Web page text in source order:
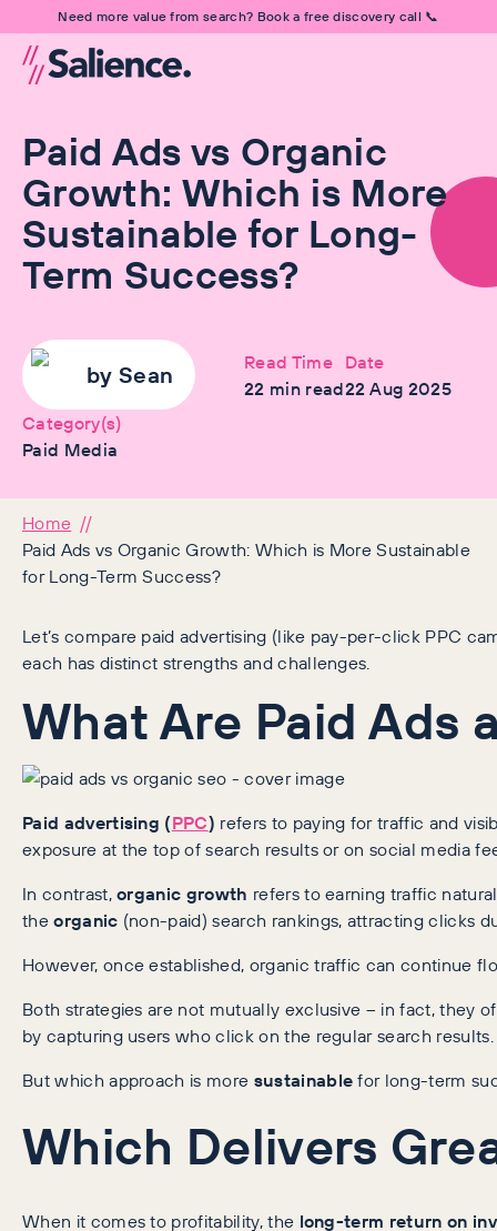
Need more value from search? Book a free discovery call 📞
Paid Ads vs Organic
Growth: Which is More
Sustainable for Long-
Term Success?
by Sean
Read Time
22 min read
Date
22 Aug 2025
Category(s)
Paid Media
Home
Paid Ads vs Organic Growth: Which is More Sustainable
for Long-Term Success?
Let’s compare paid advertising (like pay-per-click PPC
each has distinct strengths and challenges.
What Are Paid Ads
Paid advertising (PPC) refers to paying for traffic and
exposure at the top of search results or on social media
In contrast,organic growth refers to earning traffic
theorganic (non-paid) search rankings, attracting clicks
However, once established, organic traffic can continue
Both strategies are not mutually exclusive – in fact, they
by capturing users who click on the regular search results.
But which approach is more sustainablefor long-term
Which Delivers
When it comes to profitability, the long-term return on